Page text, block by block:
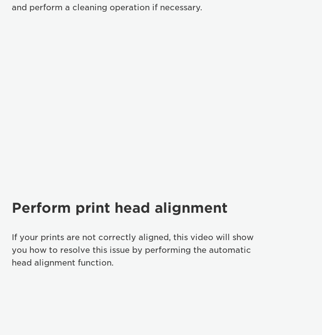
and perform a cleaning operation if necessary.
Perform print head alignment
If your prints are not correctly aligned, this video will show
you how to resolve this issue by performing the automatic
head alignment function.